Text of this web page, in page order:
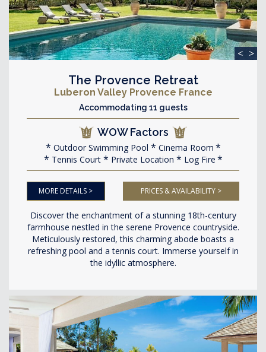
< >
The Provence Retreat
Luberon Valley Provence France
Accommodating 11 guests
WOW Factors
Outdoor Swimming Pool
Cinema Room
Tennis Court
Private Location Log Fire
MORE DETAILS > PRICES & AVAILABILITY >
Discover the enchantment of a stunning 18th-century
farmhouse nestled in the serene Provence countryside.
Meticulously restored, this charming abode boasts a
refreshing pool and a tennis court. Immerse yourself in
the idyllic atmosphere.